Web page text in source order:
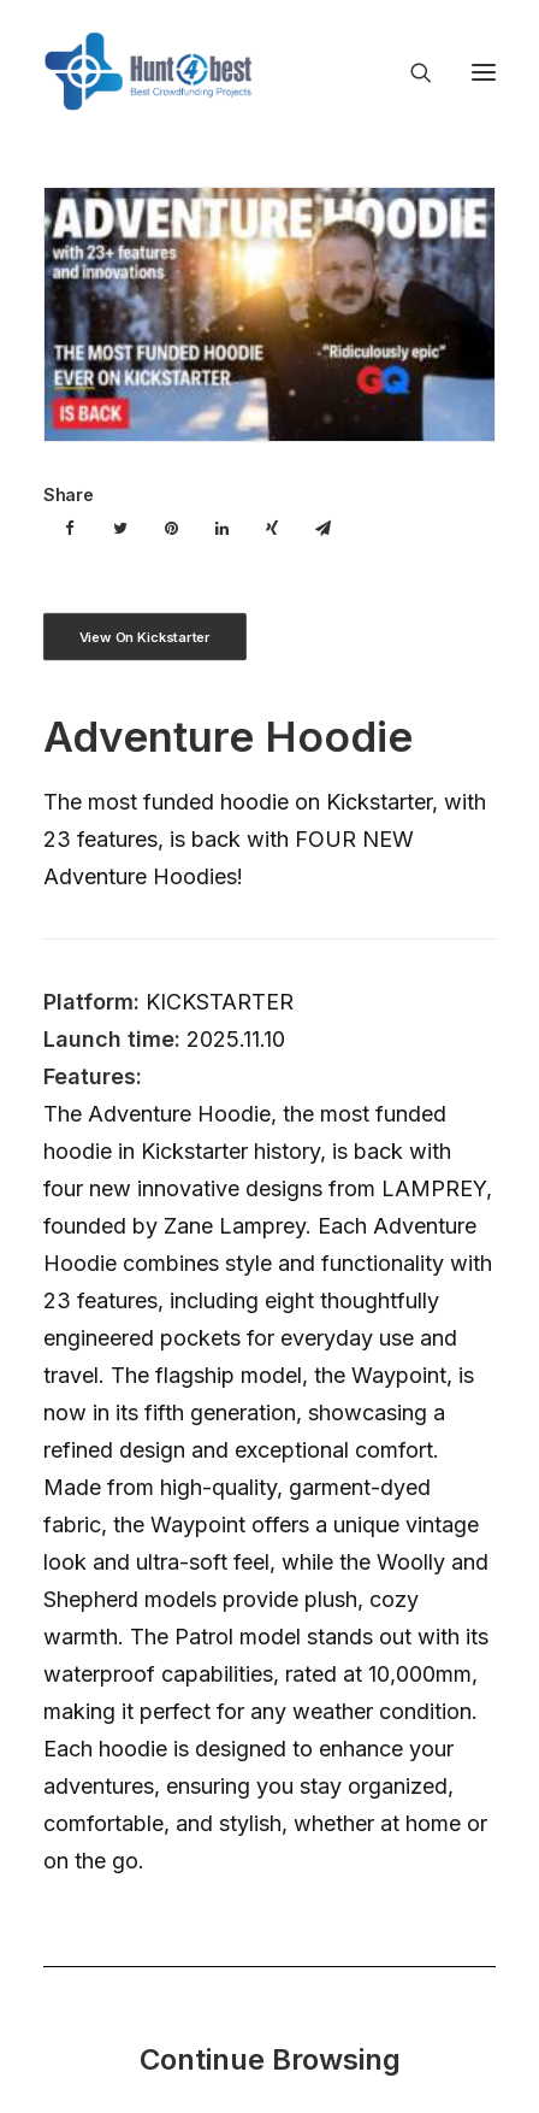
Share
View On Kickstarter
Adventure Hoodie
The most funded hoodie on Kickstarter, with
23 features, is back with FOUR NEW
Adventure Hoodies!
Platform: KICKSTARTER
Launch time: 2025.11.10
Features:
The Adventure Hoodie, the most funded
hoodie in Kickstarter history, is back with
four new innovative designs from LAMPREY,
founded by Zane Lamprey. Each Adventure
Hoodie combines style and functionality with
23 features, including eight thoughtfully
engineered pockets for everyday use and
travel. The flagship model, the Waypoint, is
now in its fifth generation, showcasing a
refined design and exceptional comfort.
Made from high-quality, garment-dyed
fabric, the Waypoint offers a unique vintage
look and ultra-soft feel, while the Woolly and
Shepherd models provide plush, cozy
warmth. The Patrol model stands out with its
waterproof capabilities, rated at 10,000mm,
making it perfect for any weather condition.
Each hoodie is designed to enhance your
adventures, ensuring you stay organized,
comfortable, and stylish, whether at home or
on the go.
Continue Browsing